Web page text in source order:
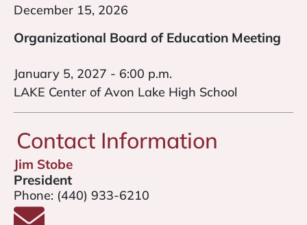
December 15, 2026
Organizational Board of Education Meeting
January 5, 2027 - 6:00 p.m.
LAKE Center of Avon Lake High School
Contact Information
Jim Stobe
President
Phone: (440) 933-6210
Email Jim Stobe